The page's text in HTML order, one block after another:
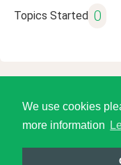
We use cookies
more information
Topics Started 0
©